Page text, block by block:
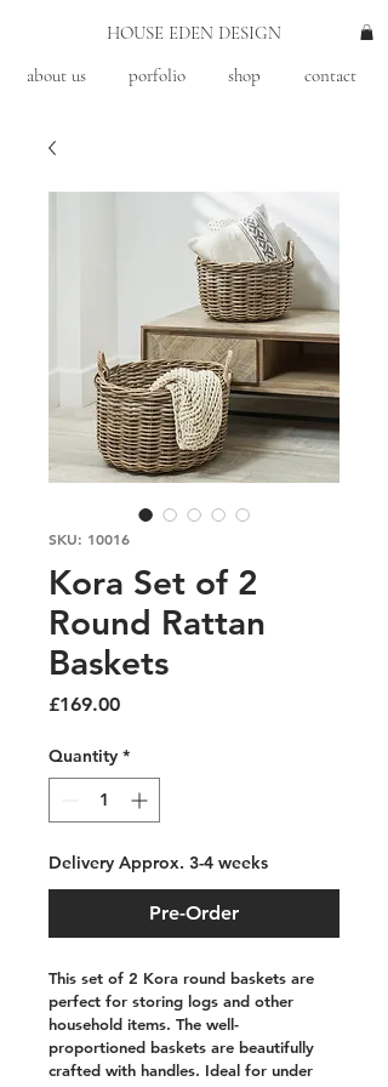
HOUSE EDEN DESIGN
about us
porfolio shop contact
SKU: 10016
Kora Set of 2
Round Rattan
Baskets
£169.00Price
Quantity *
Delivery Approx. 3-4 weeks
Pre-Order
This set of 2 Kora round baskets are
perfect for storing logs and other
household items. The well-
proportioned baskets are beautifully
crafted with handles. Ideal for under